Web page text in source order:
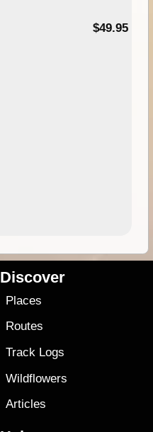
$49.95
Discover
Places
Routes
Track Logs
Wildflowers
Articles